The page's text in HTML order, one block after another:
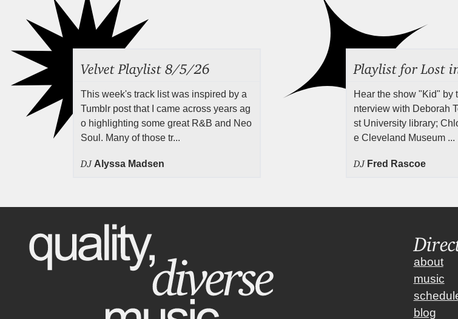
Velvet Playlist 8/5/26
This week's track list was inspired by a
Tumblr post that I came across years ag
o highlighting some great R&B and Neo
Soul. Many of those tr...
DJ Alyssa Madsen
Hear the show "Kid" by
nterview with Deborah
st University library;
e Cleveland Museum ...
DJ Fred Rascoe
about
music
blog